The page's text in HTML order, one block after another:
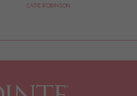
CATIE ROBINSON